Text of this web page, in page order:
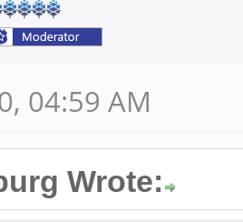
04:59 AM
Wrote: